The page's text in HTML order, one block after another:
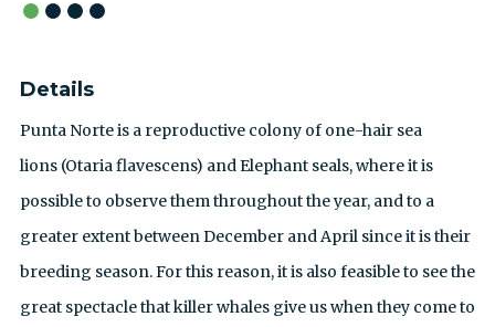
Details
Punta Norte is a reproductive colony of one-hair sea
lions (Otaria flavescens) and Elephant seals, where it is
possible to observe them throughout the year, and to a
greater extent between December and April since it is their
breeding season. For this reason, it is also feasible to see the
great spectacle that killer whales give us when they come to